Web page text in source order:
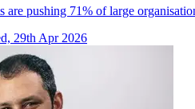
pushing 71% of large
29th Apr 2026